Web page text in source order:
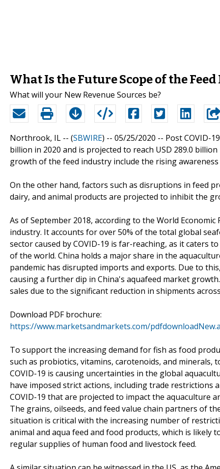
What Is the Future Scope of the
What will your New Revenue Sources be?
Northrook, IL -- (SBWIRE) -- 05/25/2020 -- Post COVID-
billion in 2020 and is projected to reach USD 289.0
growth of the feed industry include the rising
On the other hand, factors such as disruptions in feed
dairy, and animal products are projected to inhibit the
As of September 2018, according to the World
industry. It accounts for over 50% of the total global
sector caused by COVID-19 is far-reaching, as it caters
of the world. China holds a major share in the
pandemic has disrupted imports and exports. Due to
causing a further dip in China's aquafeed market
sales due to the significant reduction in shipments
Download PDF brochure:
https://www.marketsandmarkets.com/
To support the increasing demand for fish as food
such as probiotics, vitamins, carotenoids, and
COVID-19 is causing uncertainties in the global
have imposed strict actions, including trade restrictions
COVID-19 that are projected to impact the aquaculture
The grains, oilseeds, and feed value chain partners of
situation is critical with the increasing number of
animal and aqua feed and food products, which is
regular supplies of human food and livestock feed.